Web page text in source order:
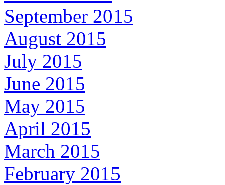
September 2015
August 2015
July 2015
June 2015
May 2015
April 2015
March 2015
February 2015